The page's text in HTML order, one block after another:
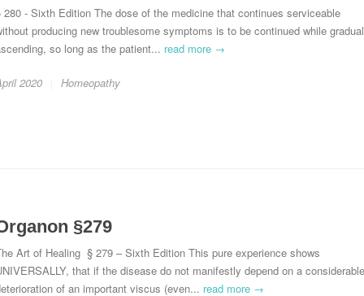
280 - Sixth Edition The dose of the medicine that continues serviceable
producing new troublesome symptoms is to be continued while
so long as the patient... read more →
2020 Homeopathy
§279
Art of Healing § 279 – Sixth Edition This pure experience shows
that if the disease do not manifestly depend on a considerable
of an important viscus (even... read more →